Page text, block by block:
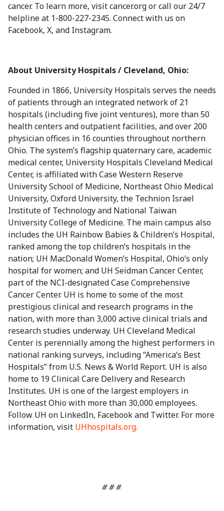
cancer. To learn more, visit cancer.org or call our 24/7
helpline at 1-800-227-2345. Connect with us on
Facebook, X, and Instagram.
About University Hospitals / Cleveland, Ohio:
Founded in 1866, University Hospitals serves the needs
of patients through an integrated network of 21
hospitals (including five joint ventures), more than 50
health centers and outpatient facilities, and over 200
physician offices in 16 counties throughout northern
Ohio. The system’s flagship quaternary care, academic
medical center, University Hospitals Cleveland Medical
Center, is affiliated with Case Western Reserve
University School of Medicine, Northeast Ohio Medical
University, Oxford University, the Technion Israel
Institute of Technology and National Taiwan
University College of Medicine. The main campus also
includes the UH Rainbow Babies & Children’s Hospital,
ranked among the top children’s hospitals in the
nation; UH MacDonald Women’s Hospital, Ohio’s only
hospital for women; and UH Seidman Cancer Center,
part of the NCI-designated Case Comprehensive
Cancer Center. UH is home to some of the most
prestigious clinical and research programs in the
nation, with more than 3,000 active clinical trials and
research studies underway. UH Cleveland Medical
Center is perennially among the highest performers in
national ranking surveys, including “America’s Best
Hospitals” from U.S. News & World Report. UH is also
home to 19 Clinical Care Delivery and Research
Institutes. UH is one of the largest employers in
Northeast Ohio with more than 30,000 employees.
Follow UH on LinkedIn, Facebook and Twitter. For more
information, visit UHhospitals.org.
# # #